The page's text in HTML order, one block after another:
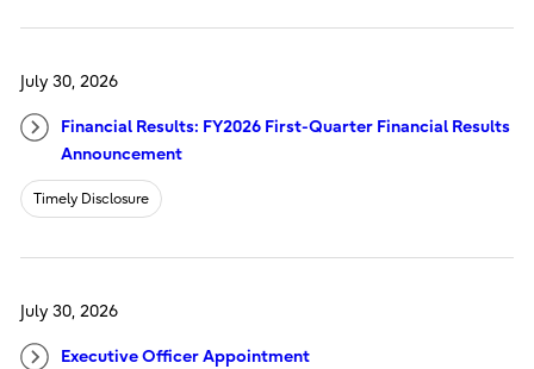
July 30, 2026
Financial Results: FY2026 First-Quarter Financial Results
Announcement
Timely Disclosure
July 30, 2026
Executive Officer Appointment